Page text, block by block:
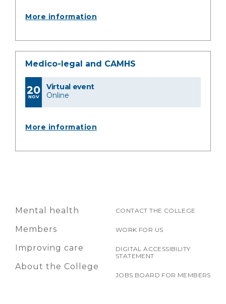
More information
Medico-legal and CAMHS
20
NOV
Virtual event
Online
More information
Mental health
Members
Improving care
About the College
CONTACT THE COLLEGE
WORK FOR US
DIGITAL ACCESSIBILITY
STATEMENT
JOBS BOARD FOR MEMBERS